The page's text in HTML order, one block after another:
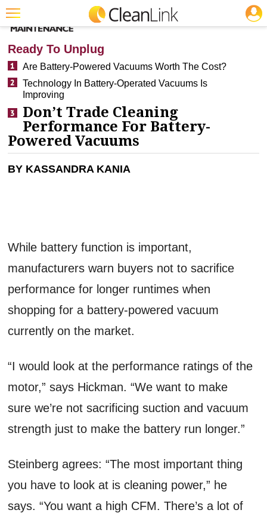
Trending
Magazines
Products
Education
Jobs
CLEANING: CARPET CARE
Ready To Unplug
Are Battery-Powered Vacuums Worth The Cost?
Technology In Battery-Operated Vacuums Is
Improving
Don’t Trade Cleaning
Performance For Battery-
Powered Vacuums
BY KASSANDRA KANIA
While battery function is important,
manufacturers warn buyers not to sacrifice
performance for longer runtimes when
shopping for a battery-powered vacuum
currently on the market.
“I would look at the performance ratings of the
motor,” says Hickman. “We want to make
sure we’re not sacrificing suction and vacuum
strength just to make the battery run longer.”
Steinberg agrees: “The most important thing
you have to look at is cleaning power,” he
says. “You want a high CFM. There’s a lot of
JOBS